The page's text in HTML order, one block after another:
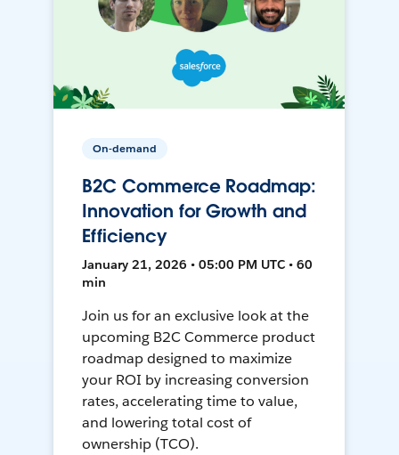
On-demand
B2C Commerce Roadmap:
Innovation for Growth and
Efficiency
January 21, 2026 • 05:00 PM UTC • 60
min
Join us for an exclusive look at the
upcoming B2C Commerce product
roadmap designed to maximize
your ROI by increasing conversion
rates, accelerating time to value,
and lowering total cost of
ownership (TCO).